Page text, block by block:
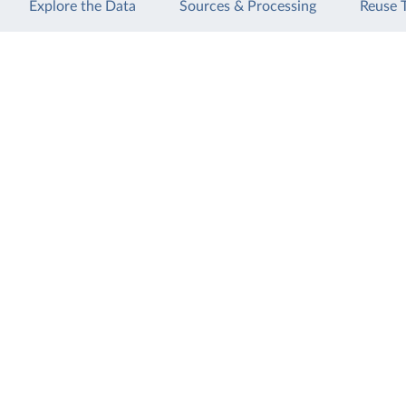
Explore the Data Sources & Processing Reuse